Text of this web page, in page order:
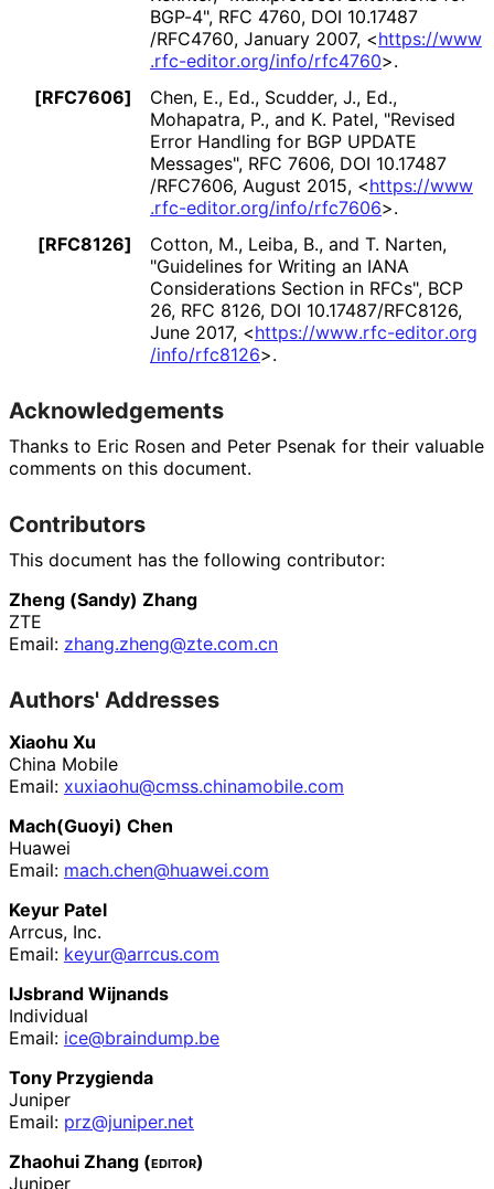
BGP-4", RFC 4760, DOI 10.17487
/RFC4760, January 2007, <https://www
.rfc-editor.org/info/rfc4760>.
[RFC7606]
Chen, E., Ed., Scudder, J., Ed.,
Mohapatra, P., and K. Patel, "Revised
Error Handling for BGP UPDATE
Messages", RFC 7606, DOI 10.17487
/RFC7606, August 2015, <https://www
.rfc-editor.org/info/rfc7606>.
[RFC8126]
Cotton, M., Leiba, B., and T. Narten,
"Guidelines for Writing an IANA
Considerations Section in RFCs", BCP
26, RFC 8126, DOI 10.17487/RFC8126,
June 2017, <https://www.rfc-editor.org
/info/rfc8126>.
Acknowledgements
Thanks to Eric Rosen and Peter Psenak for their valuable
comments on this document.
Contributors
This document has the following contributor:
Zheng (Sandy) Zhang
ZTE
Email: zhang.zheng@zte.com.cn
Authors' Addresses
Xiaohu Xu
China Mobile
Email: xuxiaohu@cmss.chinamobile.com
Mach(Guoyi) Chen
Huawei
Email: mach.chen@huawei.com
Keyur Patel
Arrcus, Inc.
Email: keyur@arrcus.com
IJsbrand Wijnands
Individual
Email: ice@braindump.be
Tony Przygienda
Juniper
Email: prz@juniper.net
Zhaohui Zhang (editor)
Juniper